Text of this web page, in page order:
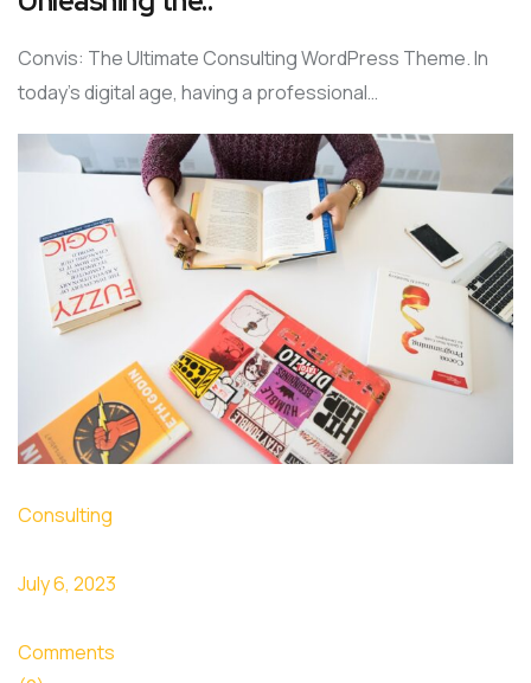
Convis: The Ultimate Consulting WordPress Theme. In
today’s digital age, having a professional…
Consulting
July 6, 2023
Comments